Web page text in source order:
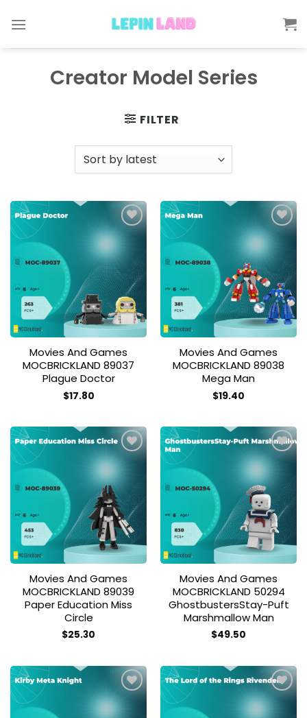
Creator Model Series
FILTER
Add to
wishlist
Movies And Games
MOCBRICKLAND 89037
Plague Doctor
$17.80
Add to
wishlist
Movies And Games
MOCBRICKLAND 89038
Mega Man
$19.40
Add to
wishlist
Movies And Games
MOCBRICKLAND 89039
Paper Education Miss
Circle
$25.30
Add to
wishlist
Movies And Games
MOCBRICKLAND 50294
GhostbustersStay-Puft
Marshmallow Man
$49.50